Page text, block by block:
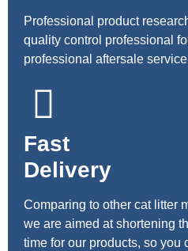
Professional product
quality control professional
professional aftersale
Fast
Delivery
Comparing to other cat litter
we are aimed at shortening
time for our products, so you